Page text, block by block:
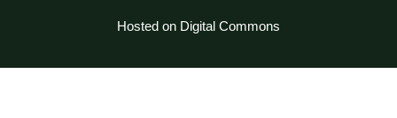
Hosted on Digital Commons